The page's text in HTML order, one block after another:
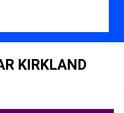
KIRKLAND